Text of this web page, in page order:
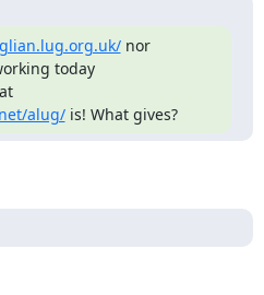
nor
today
but the prototype site at
alug/ is! What gives?